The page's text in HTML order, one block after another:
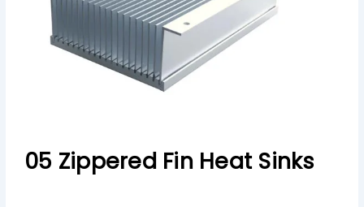
05 Zippered Fin Heat Sinks